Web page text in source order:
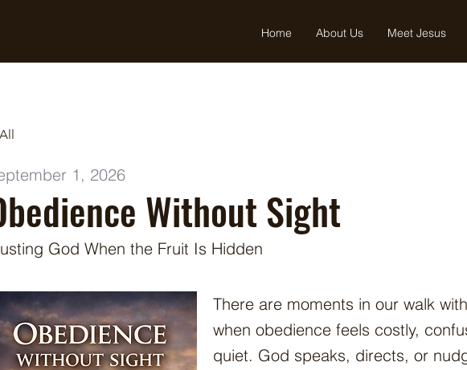
Home About Us Meet Jesus
Without Sight
1, 2026
God When the Fruit Is Hidden
There are moments in our walk
when obedience feels costly,
quiet. God speaks, directs, or